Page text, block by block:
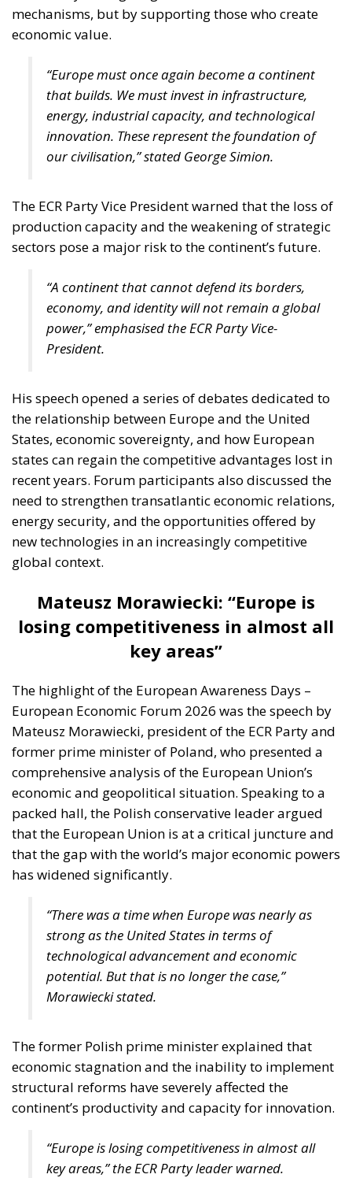
mechanisms, but by supporting those who create
economic value.
“Europe must once again become a continent
that builds. We must invest in infrastructure,
energy, industrial capacity, and technological
innovation. These represent the foundation of
our civilisation,” stated George Simion.
The ECR Party Vice President warned that the loss of
production capacity and the weakening of strategic
sectors pose a major risk to the continent’s future.
“A continent that cannot defend its borders,
economy, and identity will not remain a global
power,” emphasised the ECR Party Vice-
President.
His speech opened a series of debates dedicated to
the relationship between Europe and the United
States, economic sovereignty, and how European
states can regain the competitive advantages lost in
recent years. Forum participants also discussed the
need to strengthen transatlantic economic relations,
energy security, and the opportunities offered by
new technologies in an increasingly competitive
global context.
Mateusz Morawiecki: “Europe is
losing competitiveness in almost all
key areas”
The highlight of the European Awareness Days –
European Economic Forum 2026 was the speech by
Mateusz Morawiecki, president of the ECR Party and
former prime minister of Poland, who presented a
comprehensive analysis of the European Union’s
economic and geopolitical situation. Speaking to a
packed hall, the Polish conservative leader argued
that the European Union is at a critical juncture and
that the gap with the world’s major economic powers
has widened significantly.
“There was a time when Europe was nearly as
strong as the United States in terms of
technological advancement and economic
potential. But that is no longer the case,”
Morawiecki stated.
The former Polish prime minister explained that
economic stagnation and the inability to implement
structural reforms have severely affected the
continent’s productivity and capacity for innovation.
“Europe is losing competitiveness in almost all
key areas,” the ECR Party leader warned.